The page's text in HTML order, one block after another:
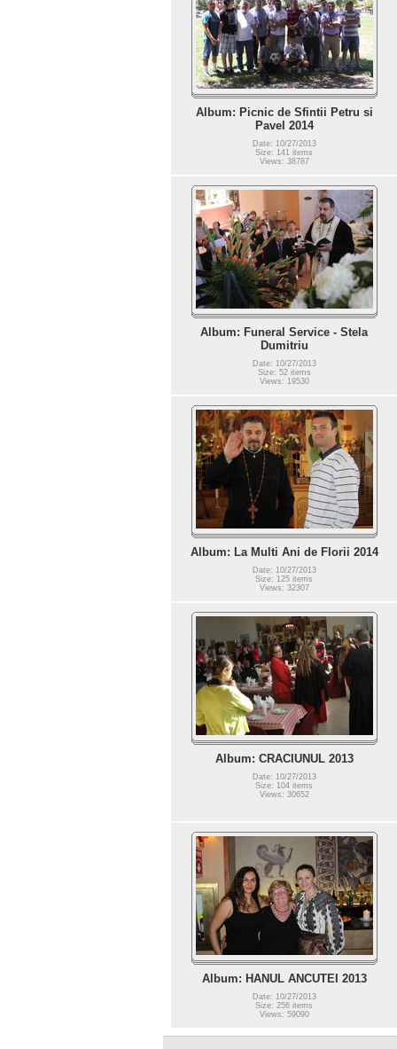
Album: Picnic de Sfintii Petru si
Pavel 2014
Date: 10/27/2013
Size: 141 items
Views: 38787
Album: Funeral Service - Stela
Dumitriu
Date: 10/27/2013
Size: 52 items
Views: 19530
Album: La Multi Ani de Florii 2014
Date: 10/27/2013
Size: 125 items
Views: 32307
Album: CRACIUNUL 2013
Date: 10/27/2013
Size: 104 items
Views: 30652
Album: HANUL ANCUTEI 2013
Date: 10/27/2013
Size: 256 items
Views: 59090